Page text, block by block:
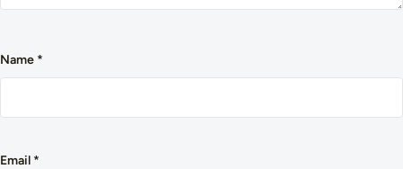
Name *
Email *